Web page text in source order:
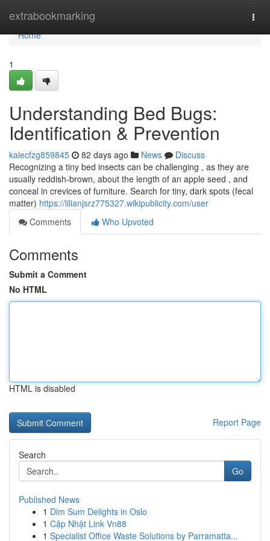
extrabookmarking
Home
Home
1
Understanding Bed Bugs:
Identification & Prevention
kalecfzg859845 82 days ago News
Discuss
Recognizing a tiny bed insects can be challenging , as they are
usually reddish-brown, about the length of an apple seed , and
conceal in crevices of furniture. Search for tiny, dark spots (fecal
matter) https://lilianjsrz775327.wikipublicity.com/user
Comments
Who Upvoted
Comments
Submit a Comment
No HTML
HTML is disabled
Report Page
Search
Go
Published News
1 Dim Sum Delights in Oslo
1 Cập Nhật Link Vn88
1 Specialist Office Waste Solutions by Parramatta...